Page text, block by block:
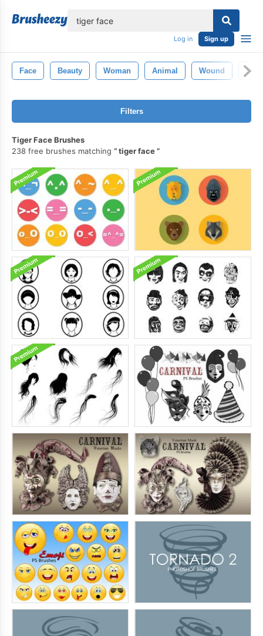
Log in Sign up
Face Beauty Woman Animal Wound Eye
Filters
Tiger Face Brushes
238 free brushes matching
tiger face